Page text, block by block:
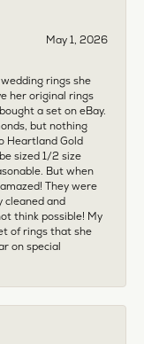
May 1, 2026
rings she
her original rings
a set on eBay.
but nothing
Heartland Gold
sized 1/2 size
But when
They were
cleaned and
think possible! My
of rings that she
on special